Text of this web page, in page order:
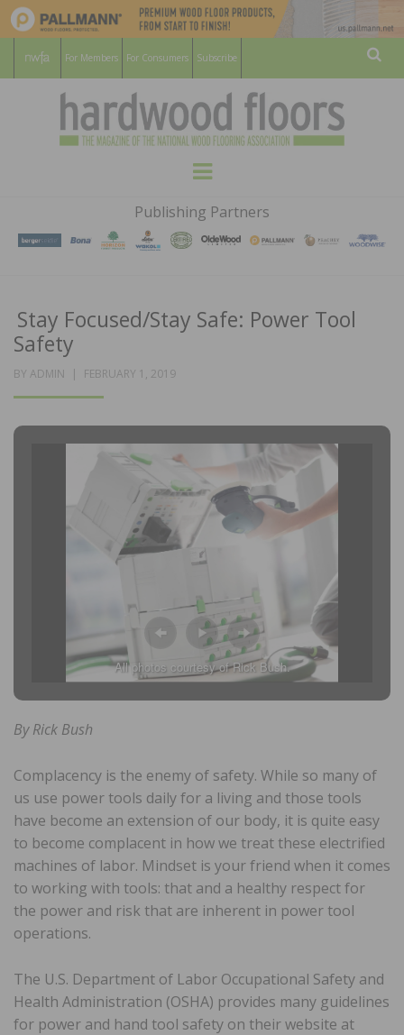
For Members For Consumers Subscribe
HARDWOOD
FLOORS
MAGAZINE
WOOD FLOORING ASSOCATION
Menu
Publishing Partners
Stay Focused/Stay Safe: Power Tool
Safety
BY ADMIN
POSTED
FEBRUARY 1, 2019
All photos courtesy of Rick Bush.
By Rick Bush
Complacency is the enemy of safety. While so many of
us use power tools daily for a living and those tools
have become an extension of our body, it is quite easy
to become complacent in how we treat these electrified
machines of labor. Mindset is your friend when it comes
to working with tools: that and a healthy respect for
the power and risk that are inherent in power tool
operations.
The U.S. Department of Labor Occupational Safety and
Health Administration (OSHA) provides many guidelines
for power and hand tool safety on their website at